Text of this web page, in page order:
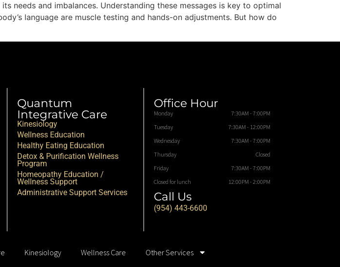
needs and imbalances. Understanding these messages is key to optimal
language are muscle testing and hands-on adjustments. But how do
Quantum
Integrative Care
Kinesiology
Wellness Education
Healthy Eating Education
Detox & Purification Wellness
Program
Homeopathy Education /
Wellness Support
Administrative Support Services
Office Hour
Monday
7:30AM - 7:00PM
Tuesday
7:30AM - 12:00PM
Wednesday
7:30AM - 7:00PM
Thursday
Closed
Friday
7:30AM - 7:00PM
Closed for lunch
12:00PM - 2:00PM
Call Us
(954) 443-6600
Kinesiology Wellness Care Other Services